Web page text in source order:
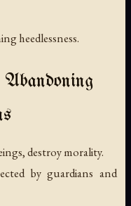
heedlessness.
destroy morality.
by guardians and